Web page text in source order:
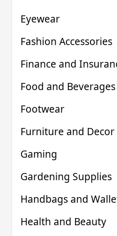
Eyewear
Fashion Accessories
Finance and
Food and Beverages
Footwear
Furniture and Decor
Gaming
Gardening Supplies
Handbags and
Health and Beauty